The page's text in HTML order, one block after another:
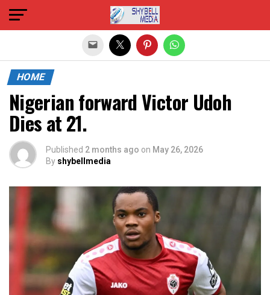
HOME
Nigerian forward Victor Udoh
Dies at 21.
Published 2 months ago on May 26, 2026
By shybellmedia
Exit mobile version